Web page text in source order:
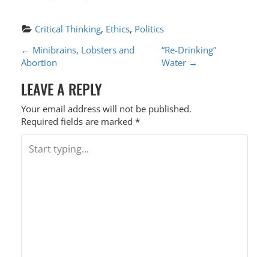
Critical Thinking, Ethics, Politics
P
O
S
T
N
A
← Minibrains, Lobsters and
Abortion
“Re-Drinking”
Water →
LEAVE A REPLY
Your email address will not be published.
Required fields are marked *